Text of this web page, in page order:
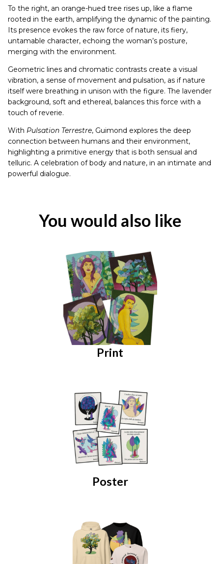
To the right, an orange-hued tree rises up, like a flame
rooted in the earth, amplifying the dynamic of the painting.
Its presence evokes the raw force of nature, its fiery,
untamable character, echoing the woman’s posture,
merging with the environment.
Geometric lines and chromatic contrasts create a visual
vibration, a sense of movement and pulsation, as if nature
itself were breathing in unison with the figure. The lavender
background, soft and ethereal, balances this force with a
touch of reverie.
With Pulsation Terrestre, Guimond explores the deep
connection between humans and their environment,
highlighting a primitive energy that is both sensual and
telluric. A celebration of body and nature, in an intimate and
powerful dialogue.
You would also like
Print
Poster